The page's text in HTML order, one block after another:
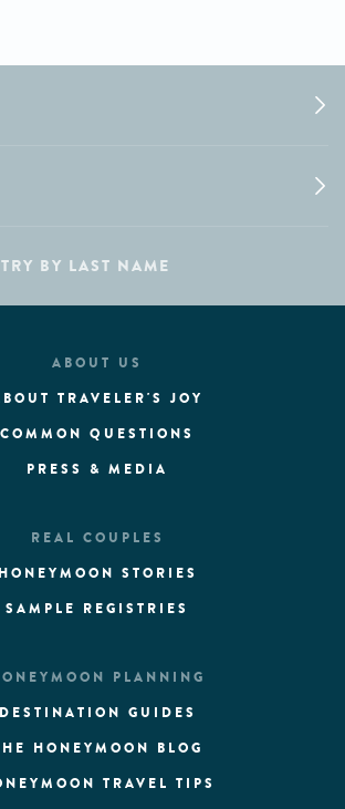
ABOUT US
TRAVELER'S JOY
COMMON QUESTIONS
PRESS & MEDIA
REAL COUPLES
HONEYMOON STORIES
SAMPLE REGISTRIES
PLANNING
DESTINATION GUIDES
HONEYMOON BLOG
TRAVEL TIPS